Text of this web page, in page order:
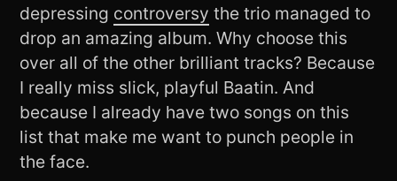
depressing controversy the trio managed to
drop an amazing album. Why choose this
over all of the other brilliant tracks? Because
I really miss slick, playful Baatin. And
because I already have two songs on this
list that make me want to punch people in
the face.